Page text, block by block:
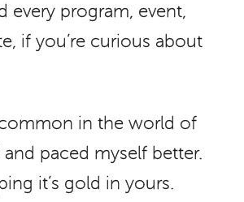
every program, event,
if you’re curious about
in the world of
paced myself better.
it’s gold in yours.